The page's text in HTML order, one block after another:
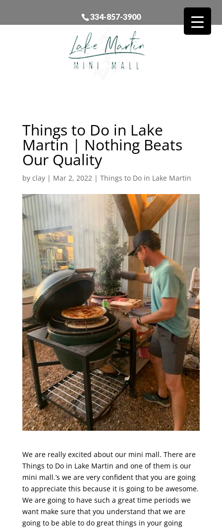
334-857-3900
Things to Do in Lake
Martin | Nothing Beats
Our Quality
by clay| Mar 2, 2022 | Things to Do in Lake Martin
We are really excited about our mini mall. There are
Things to Do in Lake Martin and one of them is our
mini mall.’s we are very confident that you are going
to appreciate this because it is going to be awesome.
We are going to have such a great time periods we
want make sure that you understand that we are
going to be able to do great things in your going